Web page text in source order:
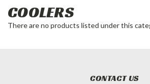
COOLERS
There are no products listed under this
CONTACT US